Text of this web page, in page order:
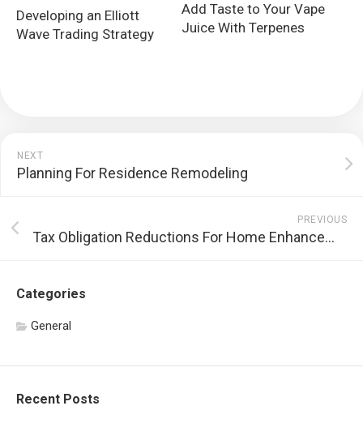
Developing an Elliott
Wave Trading Strategy
Add Taste to Your Vape
Juice With Terpenes
NEXT
Planning For Residence Remodeling
PREVIOUS
Tax Obligation Reductions For Home Enhancement
Categories
General
Recent Posts